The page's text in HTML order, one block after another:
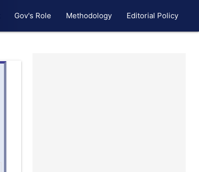
Gov's Role Methodology Editorial Policy